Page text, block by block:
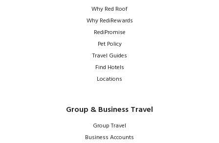
Why Red Roof
Why RediRewards
RediPromise
Pet Policy
Travel Guides
Find Hotels
Locations
Group & Business Travel
Group Travel
Business Accounts